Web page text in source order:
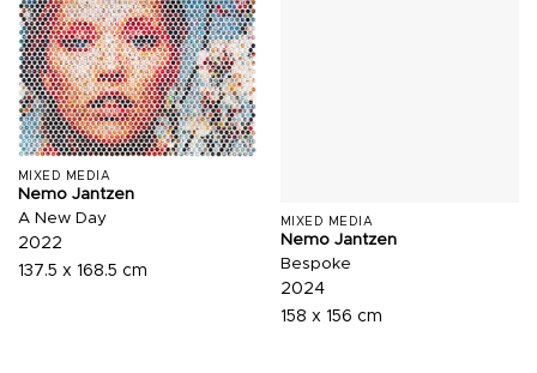
MIXED MEDIA
Nemo Jantzen
A New Day
2022
137.5 x 168.5 cm
MIXED MEDIA
Nemo Jantzen
Bespoke
2024
158 x 156 cm